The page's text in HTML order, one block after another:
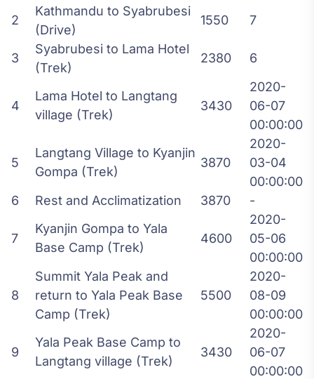
2
Kathmandu to Syabrubesi
(Drive)
1550 7
3
Syabrubesi to Lama Hotel
(Trek)
2380 6
4
Lama Hotel to Langtang
village (Trek)
3430
2020-
06-07
00:00:00
5
Langtang Village to Kyanjin
Gompa (Trek)
3870
2020-
03-04
00:00:00
6
Rest and Acclimatization 3870 -
7
Kyanjin Gompa to Yala
Base Camp (Trek)
4600
2020-
05-06
00:00:00
8
Summit Yala Peak and
return to Yala Peak Base
Camp (Trek)
5500
2020-
08-09
00:00:00
9
Yala Peak Base Camp to
Langtang village (Trek)
3430
2020-
06-07
00:00:00